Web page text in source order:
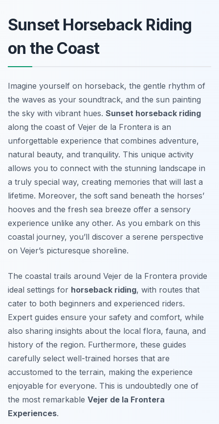
Sunset Horseback Riding
on the Coast
Imagine yourself on horseback, the gentle rhythm of
the waves as your soundtrack, and the sun painting
the sky with vibrant hues. Sunset horseback riding
along the coast of Vejer de la Frontera is an
unforgettable experience that combines adventure,
natural beauty, and tranquility. This unique activity
allows you to connect with the stunning landscape in
a truly special way, creating memories that will last a
lifetime. Moreover, the soft sand beneath the horses’
hooves and the fresh sea breeze offer a sensory
experience unlike any other. As you embark on this
coastal journey, you’ll discover a serene perspective
on Vejer’s picturesque shoreline.
The coastal trails around Vejer de la Frontera provide
ideal settings for horseback riding, with routes that
cater to both beginners and experienced riders.
Expert guides ensure your safety and comfort, while
also sharing insights about the local flora, fauna, and
history of the region. Furthermore, these guides
carefully select well-trained horses that are
accustomed to the terrain, making the experience
enjoyable for everyone. This is undoubtedly one of
the most remarkable Vejer de la Frontera
Experiences.